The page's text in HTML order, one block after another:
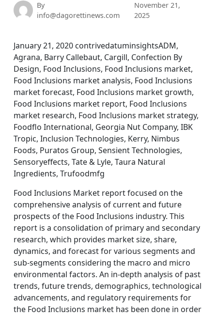
By
info@dagorettinews.com
November 21,
2025
January 21, 2020 contrivedatuminsightsADM,
Agrana, Barry Callebaut, Cargill, Confection By
Design, Food Inclusions, Food Inclusions market,
Food Inclusions market analysis, Food Inclusions
market forecast, Food Inclusions market growth,
Food Inclusions market report, Food Inclusions
market research, Food Inclusions market strategy,
Foodflo International, Georgia Nut Company, IBK
Tropic, Inclusion Technologies, Kerry, Nimbus
Foods, Puratos Group, Sensient Technologies,
Sensoryeffects, Tate & Lyle, Taura Natural
Ingredients, Trufoodmfg
Food Inclusions Market report focused on the
comprehensive analysis of current and future
prospects of the Food Inclusions industry. This
report is a consolidation of primary and secondary
research, which provides market size, share,
dynamics, and forecast for various segments and
sub-segments considering the macro and micro
environmental factors. An in-depth analysis of past
trends, future trends, demographics, technological
advancements, and regulatory requirements for
the Food Inclusions market has been done in order